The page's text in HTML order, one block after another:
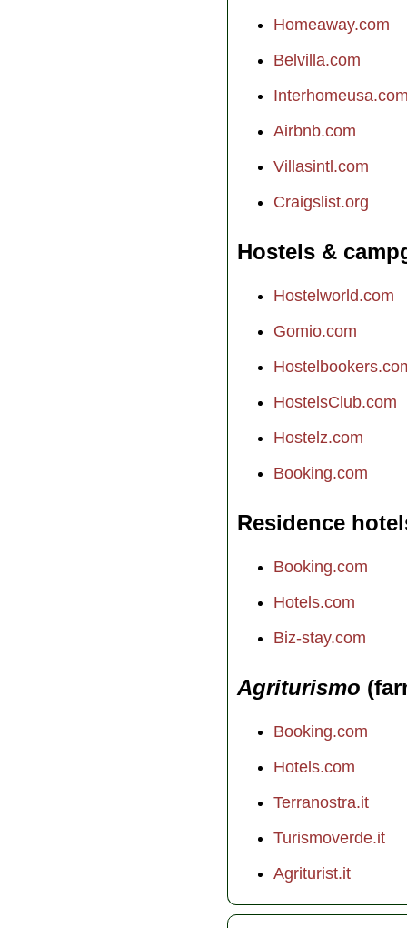
Homeaway.com
Belvilla.com
Interhomeusa.com
Airbnb.com
Villasintl.com
Craigslist.org
Hostels &
Hostelworld.com
Gomio.com
HostelsClub.com
Hostelz.com
Booking.com
Residence
Booking.com
Hotels.com
Biz-stay.com
Agriturismo
Booking.com
Hotels.com
Terranostra.it
Turismoverde.it
Agriturist.it